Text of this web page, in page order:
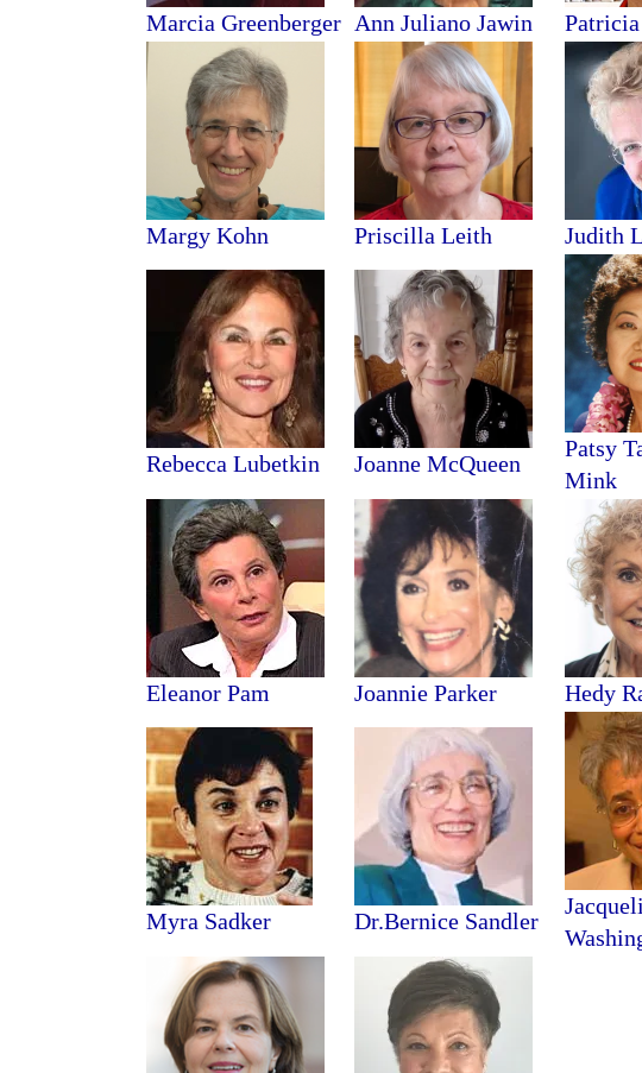
Marcia Greenberger Ann Juliano Jawin
Margy Kohn Priscilla Leith Judith
Rebecca Lubetkin Joanne McQueen
Patsy
Mink
Eleanor Pam Joannie Parker Hedy
Myra Sadker Dr.Bernice Sandler